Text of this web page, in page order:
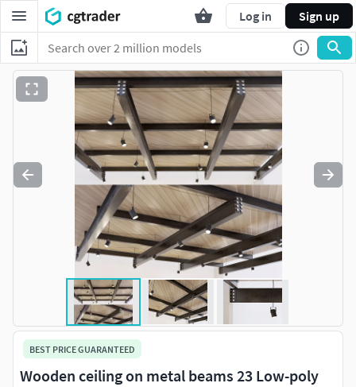
Log in Sign up
BEST PRICE GUARANTEED
Wooden ceiling on metal beams 23 Low-poly